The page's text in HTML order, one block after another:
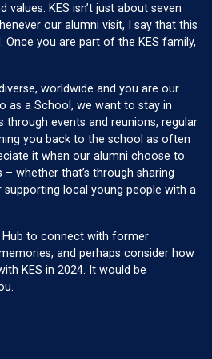
values. KES isn’t just about seven
our alumni visit, I say that this
Once you are part of the KES family,
worldwide and you are our
as a School, we want to stay in
through events and reunions, regular
you back to the school as often
it when our alumni choose to
whether that’s through sharing
supporting local young people with a
Hub to connect with former
and perhaps consider how
KES in 2024. It would be